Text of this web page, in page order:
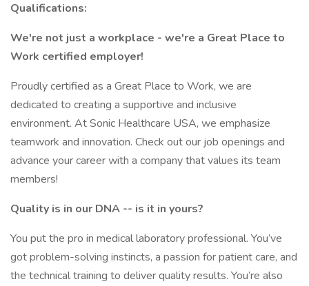
Qualifications:
We're not just a workplace - we're a Great Place to
Work certified employer!
Proudly certified as a Great Place to Work, we are
dedicated to creating a supportive and inclusive
environment. At Sonic Healthcare USA, we emphasize
teamwork and innovation. Check out our job openings and
advance your career with a company that values its team
members!
Quality is in our DNA -- is it in yours?
You put the pro in medical laboratory professional. You’ve
got problem-solving instincts, a passion for patient care, and
the technical training to deliver quality results. You’re also